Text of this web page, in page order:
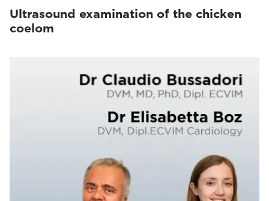
Ultrasound examination of the chicken
coelom